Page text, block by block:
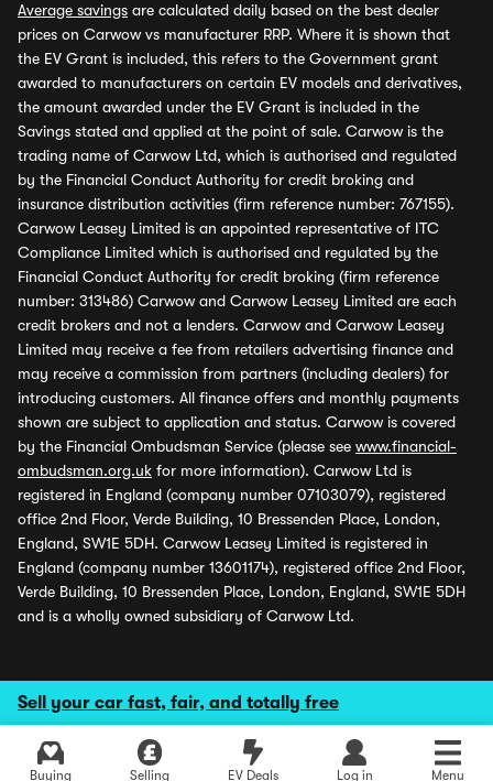
Sell your car fast, fair, and totally free
Buying Selling EV Deals Log in Menu
Average savings are calculated daily based on the best dealer
prices on Carwow vs manufacturer RRP. Where it is shown that
the EV Grant is included, this refers to the Government grant
awarded to manufacturers on certain EV models and derivatives,
the amount awarded under the EV Grant is included in the
Savings stated and applied at the point of sale. Carwow is the
trading name of Carwow Ltd, which is authorised and regulated
by the Financial Conduct Authority for credit broking and
insurance distribution activities (firm reference number: 767155).
Carwow Leasey Limited is an appointed representative of ITC
Compliance Limited which is authorised and regulated by the
Financial Conduct Authority for credit broking (firm reference
number: 313486) Carwow and Carwow Leasey Limited are each
credit brokers and not a lenders. Carwow and Carwow Leasey
Limited may receive a fee from retailers advertising finance and
may receive a commission from partners (including dealers) for
introducing customers. All finance offers and monthly payments
shown are subject to application and status. Carwow is covered
by the Financial Ombudsman Service (please see www.financial-
ombudsman.org.uk for more information). Carwow Ltd is
registered in England (company number 07103079), registered
office 2nd Floor, Verde Building, 10 Bressenden Place, London,
England, SW1E 5DH. Carwow Leasey Limited is registered in
England (company number 13601174), registered office 2nd Floor,
Verde Building, 10 Bressenden Place, London, England, SW1E 5DH
and is a wholly owned subsidiary of Carwow Ltd.